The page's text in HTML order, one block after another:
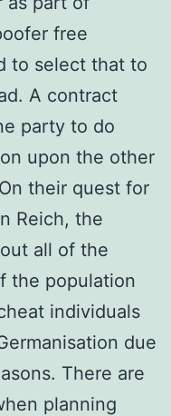
free
to select that to
A contract
party to do
upon the other
their quest for
Reich, the
all of the
the population
individuals
due
There are
planning